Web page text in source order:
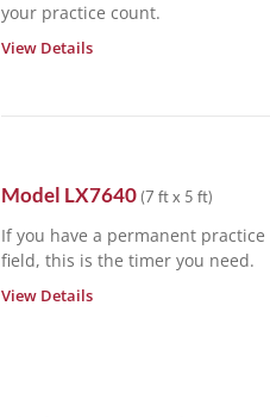
your practice count.
View Details
Model LX7640(7 ft x 5 ft)
If you have a permanent practice
field, this is the timer you need.
View Details